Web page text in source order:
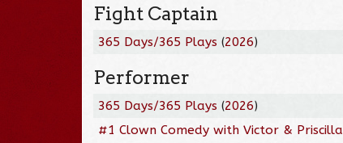
Fight Captain
365 Days/365 Plays (2026)
Performer
365 Days/365 Plays (2026)
#1 Clown Comedy with Victor & Priscilla